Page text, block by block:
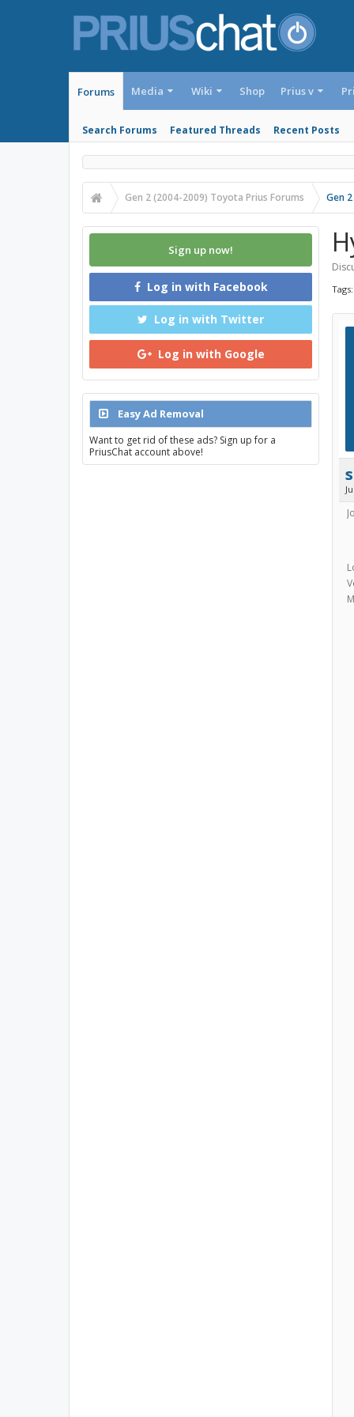
Forums
Search Forums Featured Threads Recent Posts
Media Wiki Shop Prius v
Gen 2 (2004-2009) Toyota Prius Forums Gen
Sign up now!
Log in with Facebook
Log in with Twitter
Log in with Google
Easy Ad Removal
Want to get rid of these ads? Sign up for a
PriusChat account above!